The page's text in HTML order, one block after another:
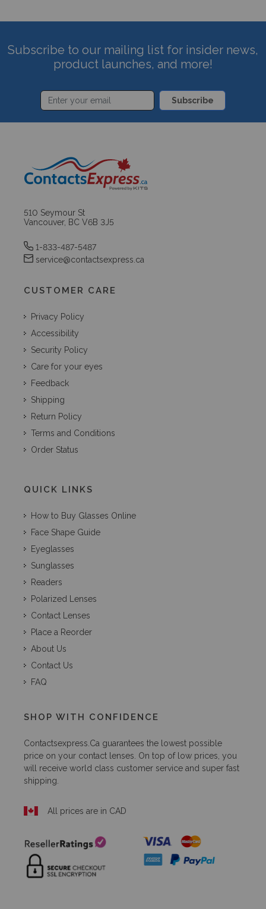
Subscribe to our mailing list for insider news,
product launches, and more!
Subscribe
510 Seymour St
Vancouver, BC V6B 3J5
1-833-487-5487
service@contactsexpress.ca
CUSTOMER CARE
Privacy Policy
Accessibility
Security Policy
Care for your eyes
Feedback
Shipping
Return Policy
Terms and Conditions
Order Status
QUICK LINKS
How to Buy Glasses Online
Face Shape Guide
Eyeglasses
Sunglasses
Readers
Polarized Lenses
Contact Lenses
Place a Reorder
About Us
Contact Us
FAQ
SHOP WITH CONFIDENCE
Contactsexpress.ca guarantees the lowest possible
price on your contact lenses. On top of low prices, you
will receive world class customer service and super fast
shipping.
All prices are in CAD